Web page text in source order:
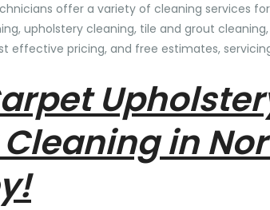
offer a variety of cleaning services
upholstery cleaning, tile and grout
pricing, and free estimates,
in